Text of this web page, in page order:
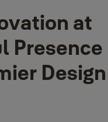
at
Presence
Design